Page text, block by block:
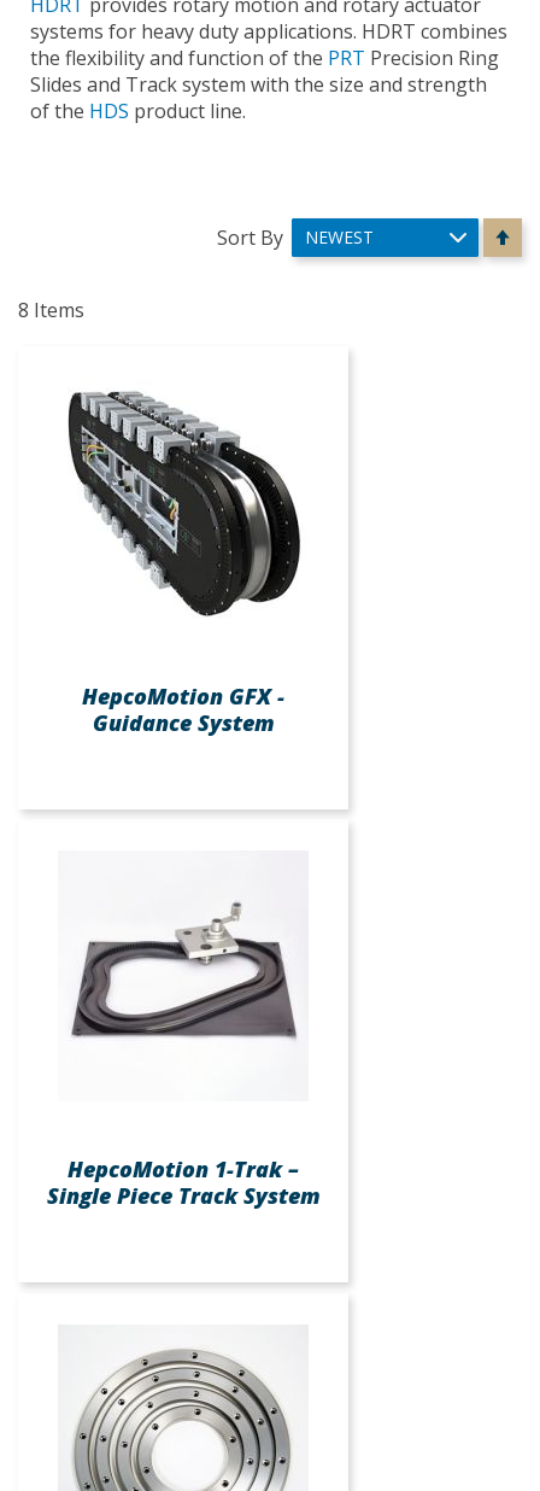
systems for heavy duty applications. HDRT combines
the flexibility and function of the PRT Precision Ring
Slides and Track system with the size and strength
of the HDS product line.
8 Items
Sort By
HepcoMotion GFX -
Guidance System
HepcoMotion 1-Trak –
Single Piece Track System